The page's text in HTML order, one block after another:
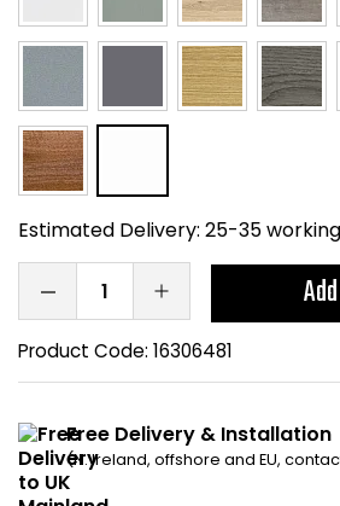
Estimated Delivery: 25-35
Product Code: 16306481
Free Delivery & Installation
(N. Ireland, offshore and EU,